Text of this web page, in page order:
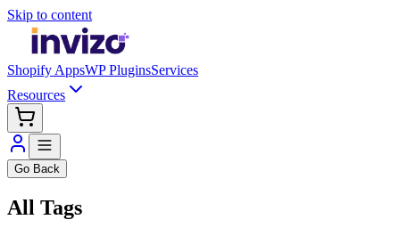
Skip to content
Shopify AppsWP PluginsServices
Resources
Go Back
All Tags